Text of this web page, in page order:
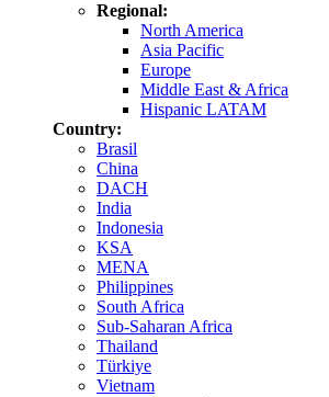
Regional:
North America
Asia Pacific
Europe
Middle East & Africa
Hispanic LATAM
Country:
Brasil
China
DACH
India
Indonesia
KSA
MENA
Philippines
South Africa
Sub-Saharan Africa
Thailand
Türkiye
Vietnam